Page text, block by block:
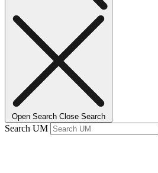
Open Search Close Search
Search UM